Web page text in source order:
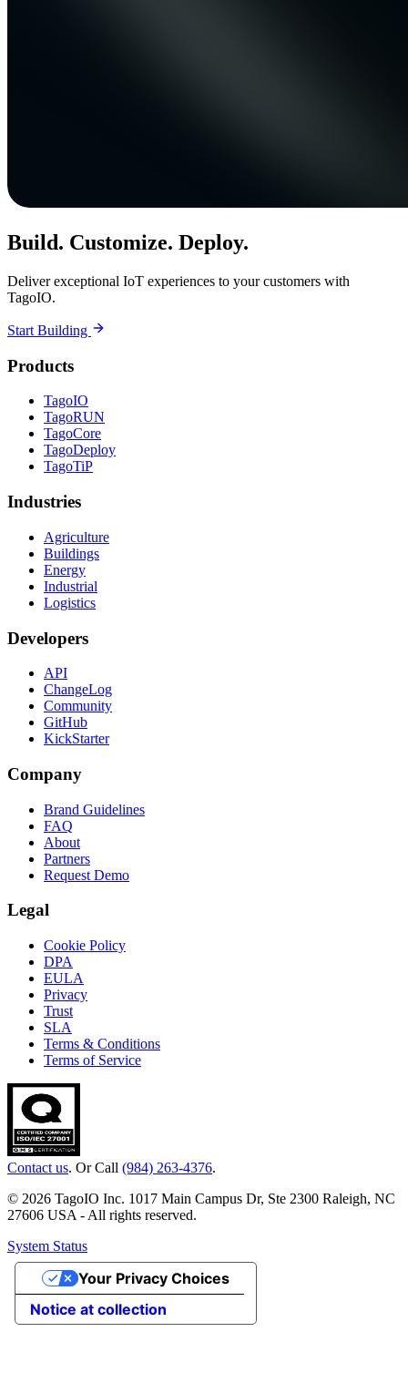
Build. Customize. Deploy.
Deliver exceptional IoT experiences to your customers with
TagoIO.
Start Building
Products
TagoIO
TagoRUN
TagoCore
TagoDeploy
TagoTiP
Industries
Agriculture
Buildings
Energy
Industrial
Logistics
Developers
API
ChangeLog
Community
GitHub
KickStarter
Company
Brand Guidelines
FAQ
About
Partners
Request Demo
Legal
Cookie Policy
DPA
EULA
Privacy
Trust
SLA
Terms & Conditions
Terms of Service
Contact us. Or Call (984) 263-4376.
© 2026 TagoIO Inc. 1017 Main Campus Dr, Ste 2300 Raleigh, NC
27606 USA - All rights reserved.
System Status
Notice at collection
Your Privacy Choices